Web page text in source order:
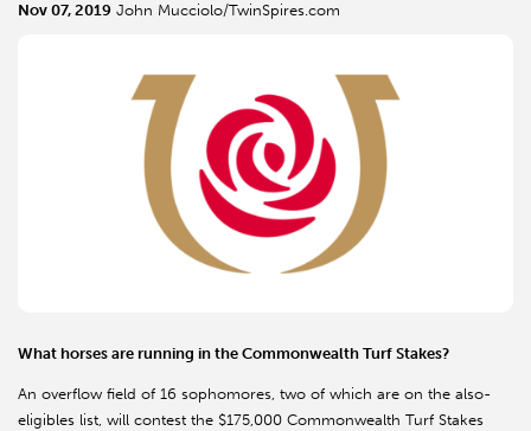
Nov 07, 2019 John Mucciolo/TwinSpires.com
What horses are running in the Commonwealth Turf Stakes?
An overflow field of 16 sophomores, two of which are on the also-
eligibles list, will contest the $175,000 Commonwealth Turf Stakes